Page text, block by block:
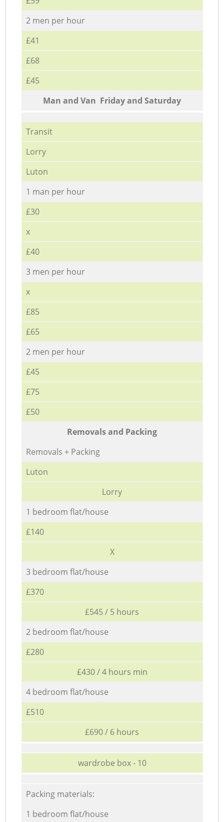
2 men per hour
£41
£68
£45
Мan аnd Van Friday and Saturday
Transit
Lorry
Luton
1 man per hour
£30
x
£40
3 men per hour
x
£85
£65
2 men per hour
£45
£75
£50
Removals and Packing
Removals + Packing
Luton
Lorry
1 bedroom flat/house
£140
X
3 bedroom flat/house
£370
£545 / 5 hours
2 bedroom flat/house
£280
£430 / 4 hours min
4 bedroom flat/house
£510
£690 / 6 hours
wardrobe box - 10
Packing materials:
1 bedroom flat/house